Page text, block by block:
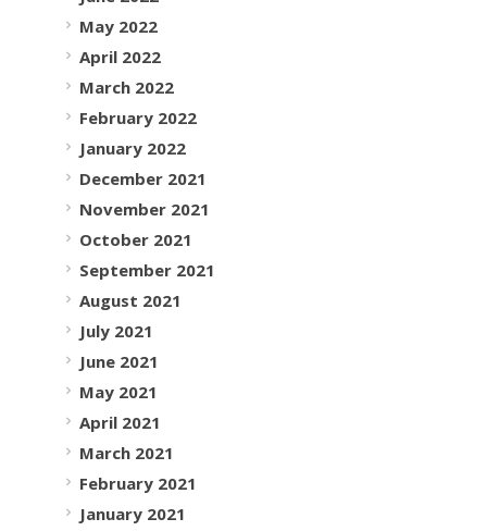
May 2022
April 2022
March 2022
February 2022
January 2022
December 2021
November 2021
October 2021
September 2021
August 2021
July 2021
June 2021
May 2021
April 2021
March 2021
February 2021
January 2021